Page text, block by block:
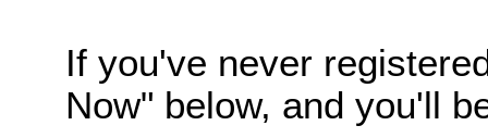
If you've never
Now" below, and you'll